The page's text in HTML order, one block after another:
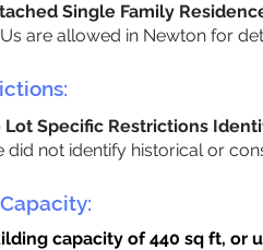
Single Family
are allowed in Newton for
Lot Specific Restrictions
did not identify historical or
capacity of 440 sq ft, or